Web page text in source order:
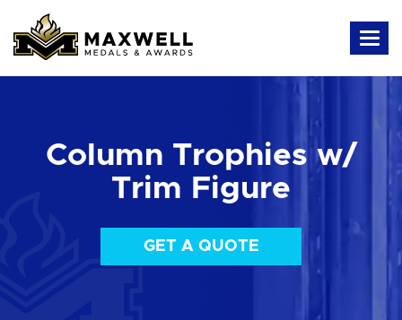
Column Trophies w/
Trim Figure
GET A QUOTE